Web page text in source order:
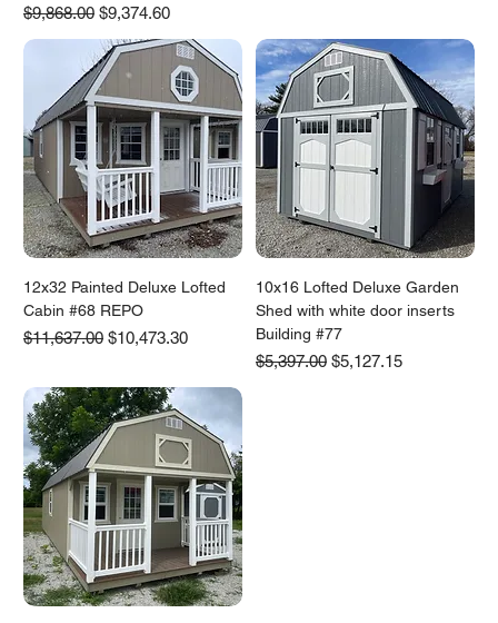
Regular Price
$9,868.00 Sale Price
$9,374.60
12x32 Painted Deluxe Lofted
Cabin #68 REPO
Regular Price
$11,637.00 Sale Price
$10,473.30
10x16 Lofted Deluxe Garden
Shed with white door inserts
Building #77
Regular Price
$5,397.00 Sale Price
$5,127.15